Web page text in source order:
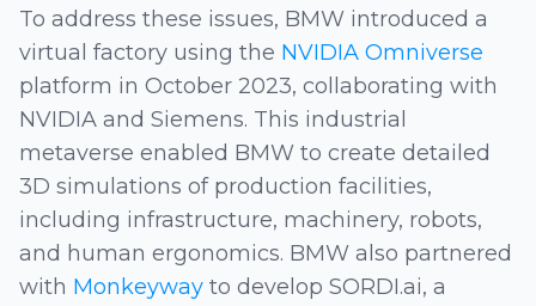
To address these issues, BMW introduced a
virtual factory using the NVIDIA Omniverse
platform in October 2023, collaborating with
NVIDIA and Siemens. This industrial
metaverse enabled BMW to create detailed
3D simulations of production facilities,
including infrastructure, machinery, robots,
and human ergonomics. BMW also partnered
with Monkeyway to develop SORDI.ai, a